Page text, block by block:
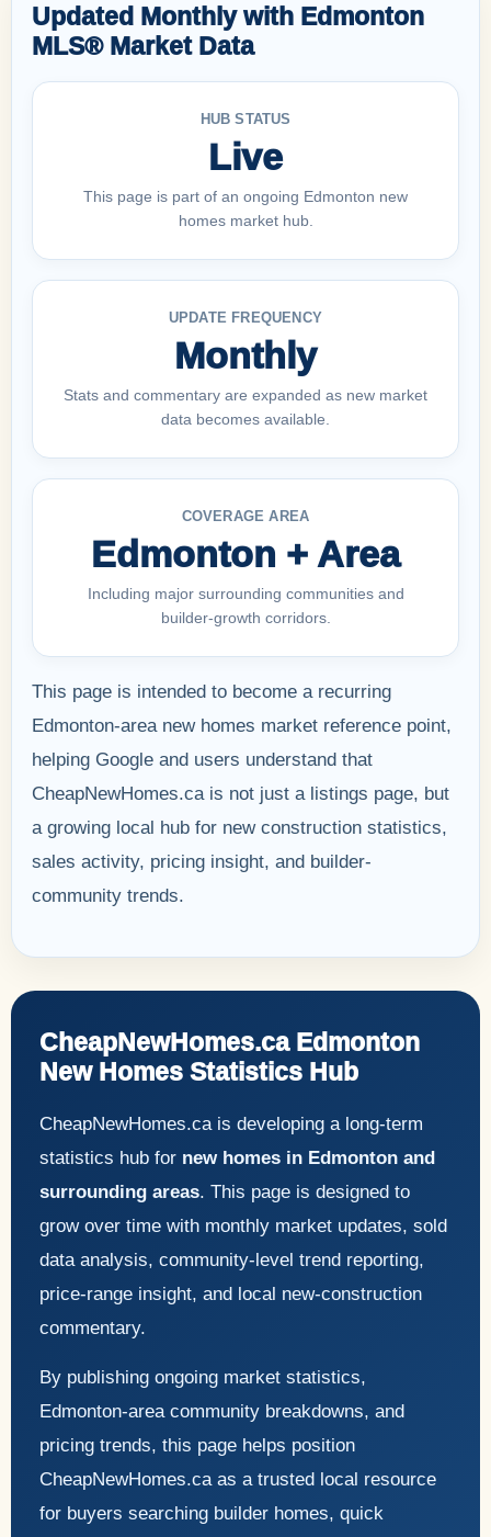
Updated Monthly with Edmonton
MLS® Market Data
HUB STATUS
Live
This page is part of an ongoing Edmonton new
homes market hub.
UPDATE FREQUENCY
Monthly
Stats and commentary are expanded as new market
data becomes available.
COVERAGE AREA
Edmonton + Area
Including major surrounding communities and
builder-growth corridors.
This page is intended to become a recurring
Edmonton-area new homes market reference point,
helping Google and users understand that
CheapNewHomes.ca is not just a listings page, but
a growing local hub for new construction statistics,
sales activity, pricing insight, and builder-
community trends.
CheapNewHomes.ca Edmonton
New Homes Statistics Hub
CheapNewHomes.ca is developing a long-term
statistics hub for new homes in Edmonton and
surrounding areas. This page is designed to
grow over time with monthly market updates, sold
data analysis, community-level trend reporting,
price-range insight, and local new-construction
commentary.
By publishing ongoing market statistics,
Edmonton-area community breakdowns, and
pricing trends, this page helps position
CheapNewHomes.ca as a trusted local resource
for buyers searching builder homes, quick